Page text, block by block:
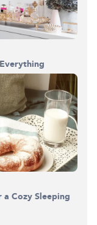
Cozy Sleeping
the closet...
0%